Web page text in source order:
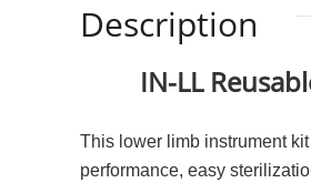
Description
IN-LL
This lower limb instrument
performance, easy